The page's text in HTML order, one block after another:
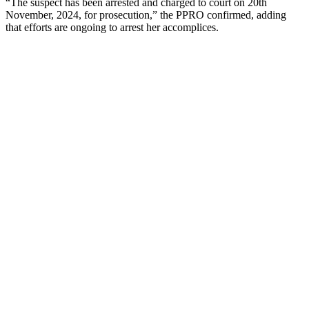
November, 2024, for prosecution,” the PPRO confirmed, adding
that efforts are ongoing to arrest her accomplices.